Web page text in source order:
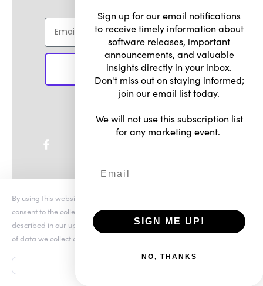
Email
SIGN UP
Shop
By using this website you agree to our updatedConditions of Useand
consent to the collection and use of your personal information as
described in our updated
Privacy Notice, which includes the categories
of data we collect and information about your preferences and rights.
Sign up for our email notifications
to receive timely information about
software releases, important
announcements, and valuable
insights directly in your inbox.
Don't miss out on staying informed;
join our email list today.
We will not use this subscription list
for any marketing event.
SIGN ME UP!
NO, THANKS